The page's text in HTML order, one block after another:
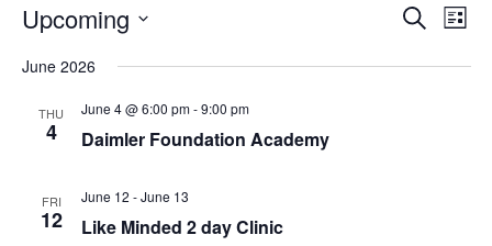
Events
Search
List
Upcoming
date.
June 2026
THU
4
June 4 @ 6:00 pm-9:00 pm
Daimler Foundation Academy
FRI
12
June 12 -June 13
Like Minded 2 day Clinic